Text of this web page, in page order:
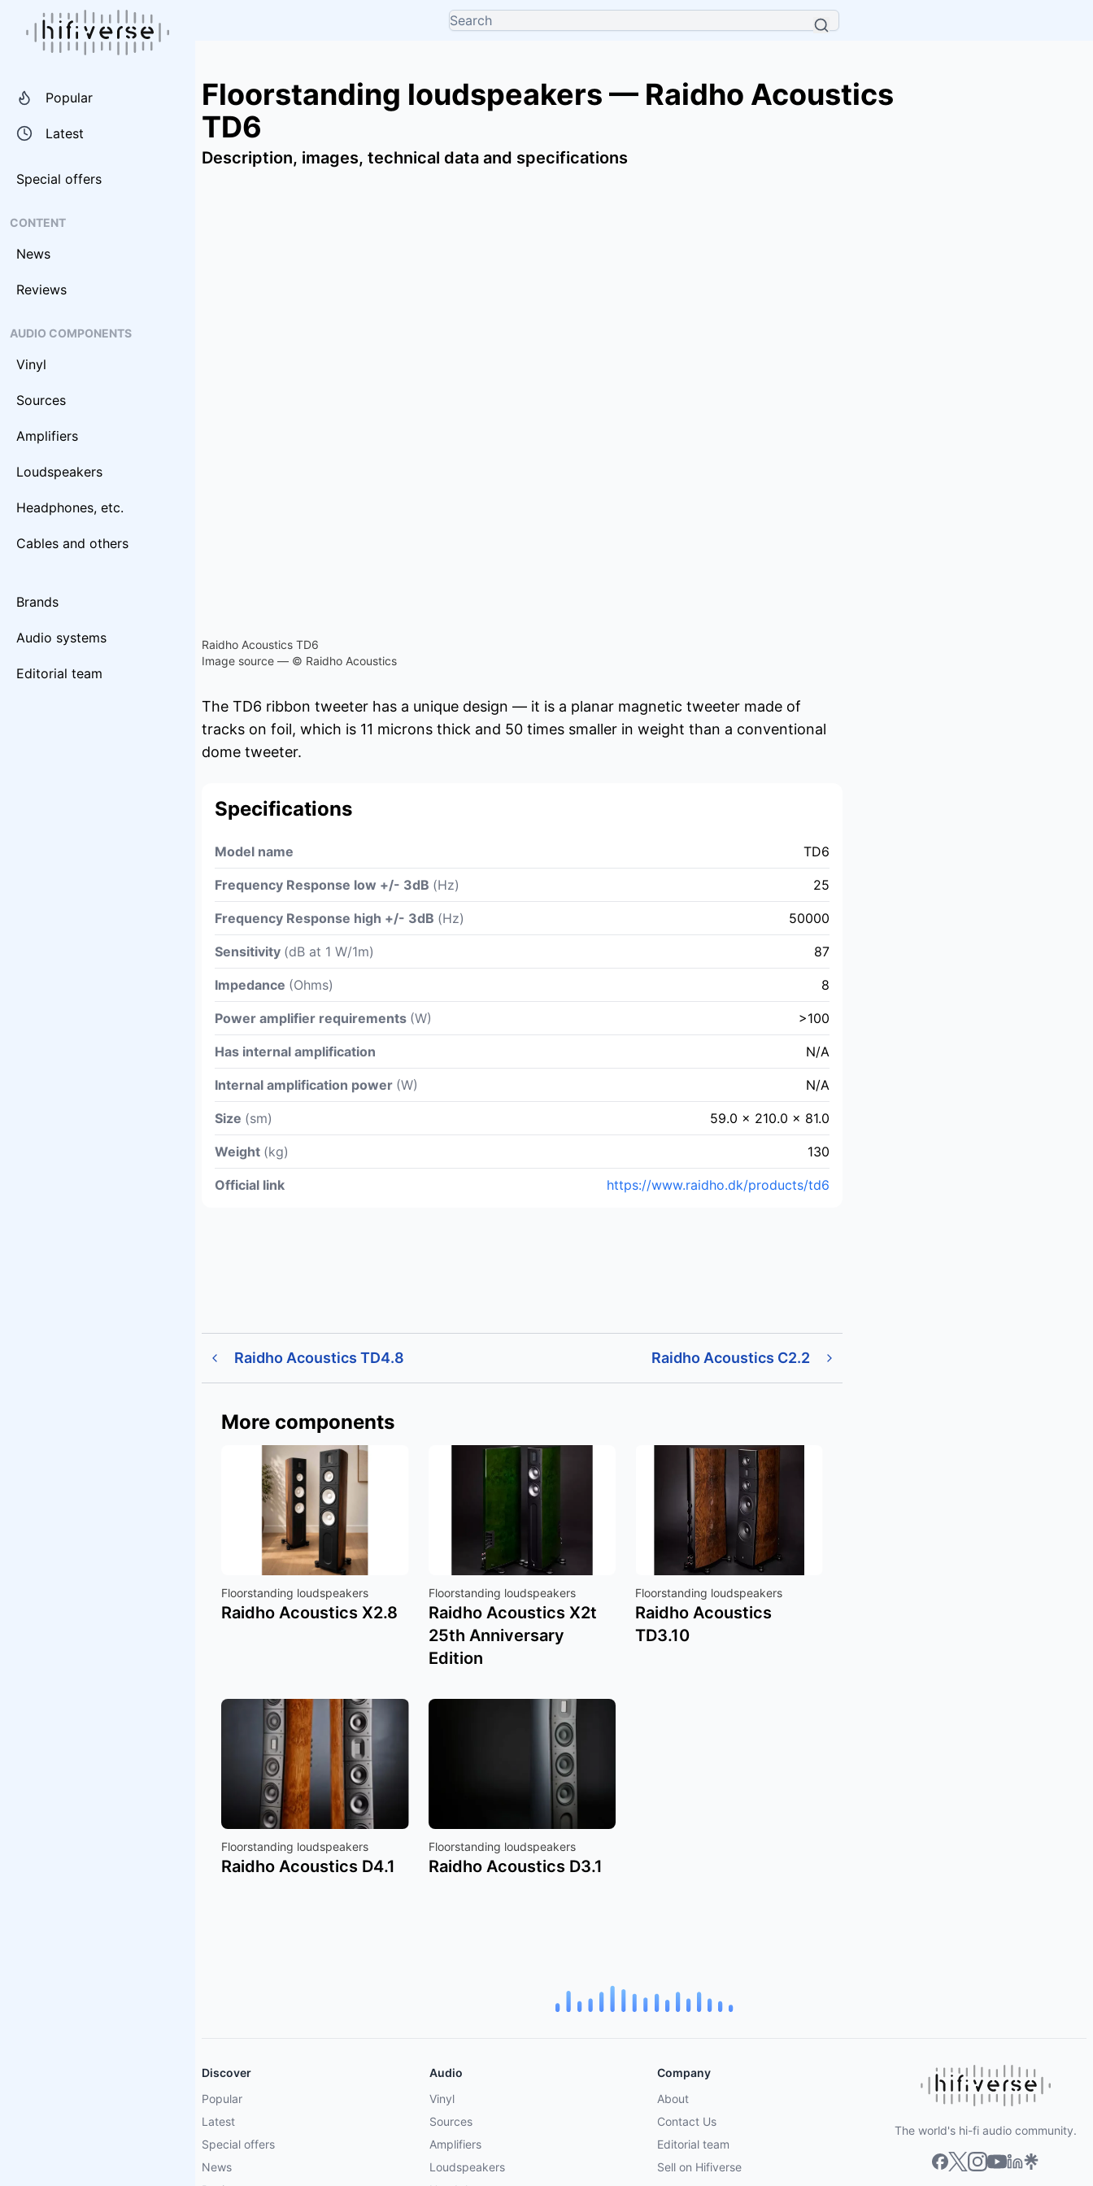
Popular
Latest
Special offers
CONTENT
News
Reviews
AUDIO COMPONENTS
Vinyl
Sources
Amplifiers
Loudspeakers
Headphones, etc.
Cables and others
Brands
Audio systems
Editorial team
Floorstanding loudspeakers — Raidho Acoustics
TD6
Description, images, technical data and specifications
Raidho Acoustics TD6
Image source — © Raidho Acoustics
The TD6 ribbon tweeter has a unique design — it is a planar magnetic tweeter made of
tracks on foil, which is 11 microns thick and 50 times smaller in weight than a conventional
dome tweeter.
Specifications
Model name TD6
Frequency Response low +/- 3dB (Hz) 25
Frequency Response high +/- 3dB (Hz) 50000
Sensitivity (dB at 1 W/1m) 87
Impedance (Ohms) 8
Power amplifier requirements (W) >100
Has internal amplification N/A
Internal amplification power (W) N/A
Size (sm) 59.0 x 210.0 x 81.0
Weight (kg) 130
Official link https://www.raidho.dk/products/td6
Raidho Acoustics TD4.8 Raidho Acoustics C2.2
More components
Floorstanding loudspeakers
Raidho Acoustics X2.8
Floorstanding loudspeakers
Raidho Acoustics X2t
25th Anniversary
Edition
Floorstanding loudspeakers
Raidho Acoustics
TD3.10
Floorstanding loudspeakers
Raidho Acoustics D4.1
Floorstanding loudspeakers
Raidho Acoustics D3.1
Discover
Popular
Latest
Special offers
News
Audio
Vinyl
Sources
Amplifiers
Loudspeakers
Company
About
Contact Us
Editorial team
Sell on Hifiverse
The world's hi-fi audio community.